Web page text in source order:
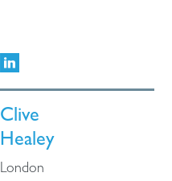
Clive
Healey
London